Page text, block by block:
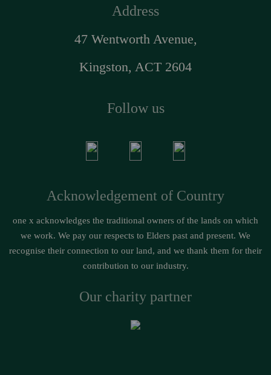
Address
47 Wentworth Avenue,
Kingston, ACT 2604
Follow us
Acknowledgement of Country
one x acknowledges the traditional owners of the lands on which
we work. We pay our respects to Elders past and present. We
recognise their connection to our land, and we thank them for their
contribution to our industry.
Our charity partner